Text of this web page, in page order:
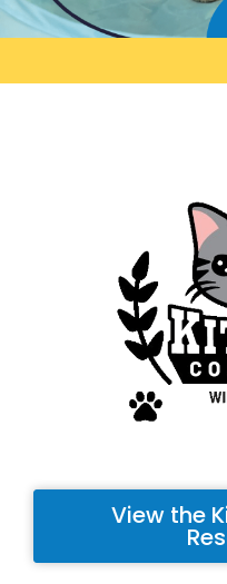
View the